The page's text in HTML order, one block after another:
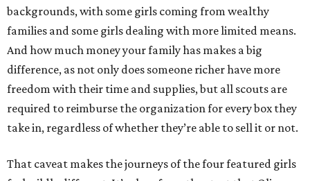
backgrounds, with some girls coming from wealthy
families and some girls dealing with more limited means.
And how much money your family has makes a big
difference, as not only does someone richer have more
freedom with their time and supplies, but all scouts are
required to reimburse the organization for every box they
take in, regardless of whether they’re able to sell it or not.
That caveat makes the journeys of the four featured girls